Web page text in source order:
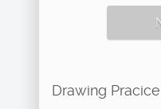
Drawing